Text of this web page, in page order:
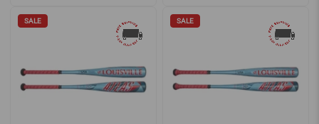
SALE SALE